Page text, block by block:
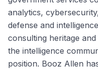
analytics,
defense and
consulting heritage
the intelligence
position. Booz Allen